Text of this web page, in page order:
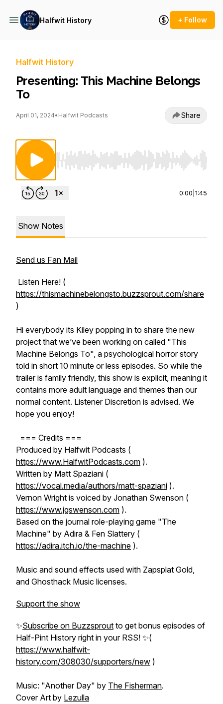
Halfwit History + Follow
Halfwit History
Presenting: This Machine Belongs
To
April 01, 2024• Halfwit Podcasts Share
Use Left/Right to seek, Home/End to jump
0:00 1:45
Show Notes
Send us Fan Mail
Listen Here! (
https://thismachinebelongsto.buzzsprout.com/share
)
Hi everybody its Kiley popping in to share the new
project that we’ve been working on called "This
Machine Belongs To", a psychological horror story
told in short 10 minute or less episodes. So while the
trailer is family friendly, this show is explicit, meaning it
contains more adult language and themes than our
normal content. Listener Discretion is advised. We
hope you enjoy!
=== Credits ===
Produced by Halfwit Podcasts (
https://www.HalfwitPodcasts.com ).
Written by Matt Spaziani (
https://vocal.media/authors/matt-spaziani ).
Vernon Wright is voiced by Jonathan Swenson (
https://www.jgswenson.com ).
Based on the journal role-playing game "The
Machine" by Adira & Fen Slattery (
https://adira.itch.io/the-machine ).
Music and sound effects used with Zapsplat Gold,
and Ghosthack Music licenses.
Support the show
✨Subscribe on Buzzsprout to get bonus episodes of
Half-Pint History right in your RSS! ✨(
https://www.halfwit-
history.com/308030/supporters/new )
Music: "Another Day" by The Fisherman.
Cover Art by Lezulla